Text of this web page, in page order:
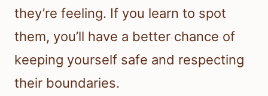
they’re feeling. If you learn to spot
them, you’ll have a better chance of
keeping yourself safe and respecting
their boundaries.